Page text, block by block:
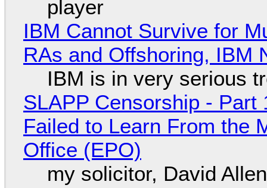
player
IBM Cannot Survive for
RAs and Offshoring, IBM
IBM is in very serious
SLAPP Censorship -
Failed to Learn From the
Office (EPO)
my solicitor, David